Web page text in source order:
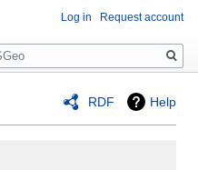
RDF Help
Log in Request account